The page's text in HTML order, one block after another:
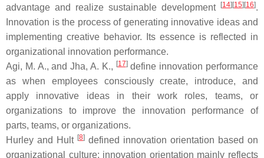
advantage and realize sustainable development
[14] [15] [16].
Innovation is the process of generating innovative ideas and
implementing creative behavior. Its essence is reflected in
organizational innovation performance.
Agi, M. A., and Jha, A. K., [17]define innovation performance
as when employees consciously create, introduce, and
apply innovative ideas in their work roles, teams, or
organizations to improve the innovation performance of
parts, teams, or organizations.
Hurley and Hult [8] defined innovation orientation based on
organizational culture: innovation orientation mainly reflects